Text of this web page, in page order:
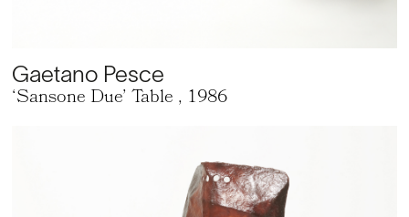
Gaetano Pesce
‘Sansone Due’ Table , 1986